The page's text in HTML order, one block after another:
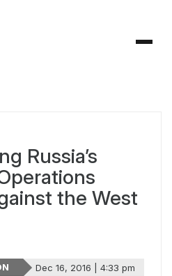
Russia’s
the West
Dec 16, 2016 | 4:33 pm